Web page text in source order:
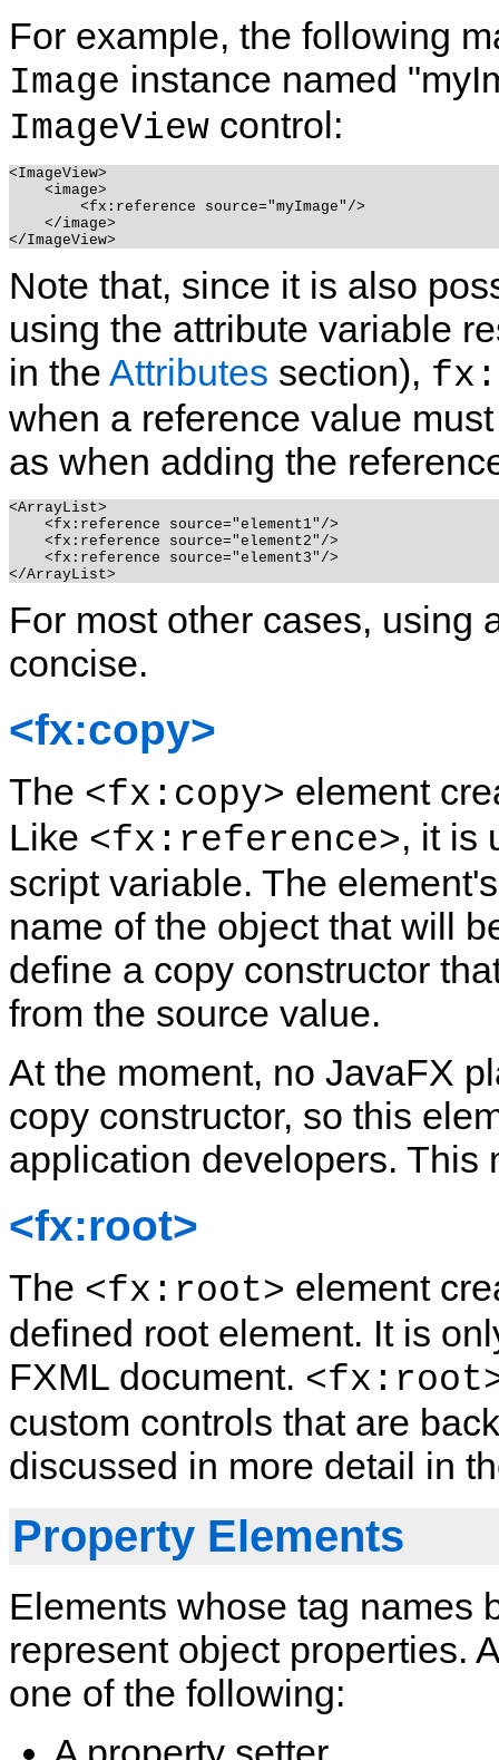
For example, the following
Image instance named
ImageView control:
<ImageView>
    <image>
        <fx:reference source="myImage"/>
    </image>
Note that, since it is also
using the attribute variable
in the Attributes section),
when a reference value
as when adding the
<ArrayList>
    <fx:reference source="element1"/>
    <fx:reference source="element2"/>
    <fx:reference source="element3"/>
For most other cases, using
concise.
<fx:copy>
The <fx:copy> element
Like <fx:reference>, it is
script variable. The
name of the object that will
define a copy constructor
from the source value.
At the moment, no JavaFX
copy constructor, so this
application developers. This
<fx:root>
The <fx:root> element
defined root element. It is
FXML document.
custom controls that are
discussed in more detail in
Property Elements
Elements whose tag names
represent object properties.
one of the following: